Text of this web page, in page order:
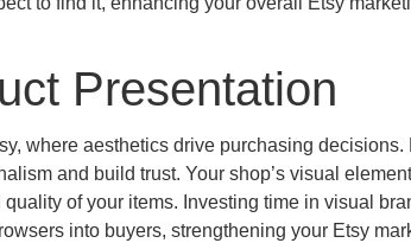
Presentation
where aesthetics drive purchasing decisions.
and build trust. Your shop’s visual
of your items. Investing time in visual
into buyers, strengthening your Etsy